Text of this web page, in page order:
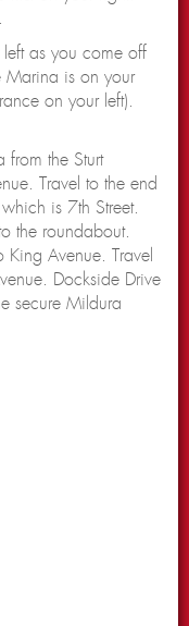
left as you come off
Marina is on your
on your left).
from the Sturt
Travel to the end
is 7th Street.
the roundabout.
King Avenue. Travel
Dockside Drive
secure Mildura